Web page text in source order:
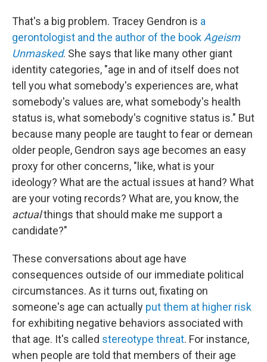
That's a big problem. Tracey Gendron is a
gerontologist and the author of the book Ageism
Unmasked. She says that like many other giant
identity categories, "age in and of itself does not
tell you what somebody's experiences are, what
somebody's values are, what somebody's health
status is, what somebody's cognitive status is." But
because many people are taught to fear or demean
older people, Gendron says age becomes an easy
proxy for other concerns, "like, what is your
ideology? What are the actual issues at hand? What
are your voting records? What are, you know, the
actualthings that should make me support a
candidate?"
These conversations about age have
consequences outside of our immediate political
circumstances. As it turns out, fixating on
someone's age can actually put them at higher risk
for exhibiting negative behaviors associated with
that age. It's called stereotype threat. For instance,
when people are told that members of their age